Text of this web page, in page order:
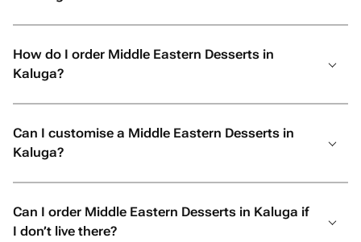
How do I order Middle Eastern Desserts in
Kaluga?
Can I customise a Middle Eastern Desserts in
Kaluga?
Can I order Middle Eastern Desserts in Kaluga if
I don’t live there?